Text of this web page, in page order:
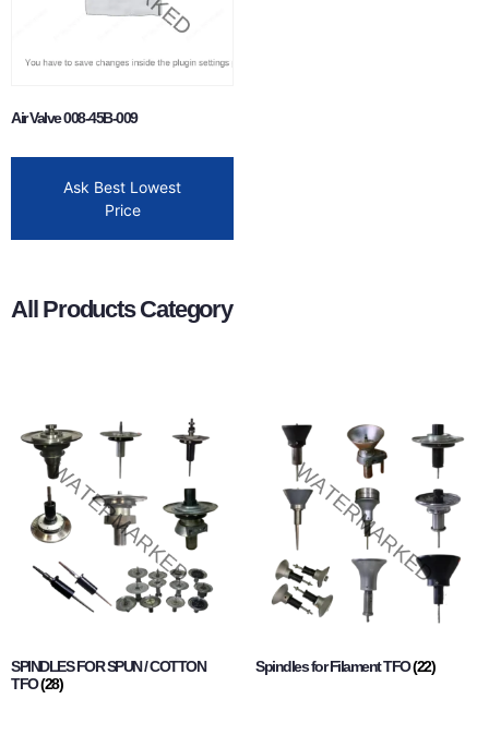
Air Valve 008-45B-009
Ask Best Lowest
Price
All Products Category
SPINDLES FOR SPUN / COTTON
TFO(28)
Spindles for Filament TFO(22)